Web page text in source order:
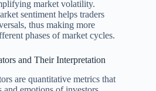
market volatility.
sentiment helps traders
thus making more
phases of market cycles.
and Their Interpretation
are quantitative metrics that